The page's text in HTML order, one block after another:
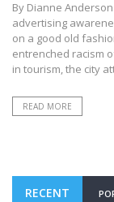
By Dianne
advertising
on a good old
entrenched racism
in tourism, the city
READ MORE
RECENT